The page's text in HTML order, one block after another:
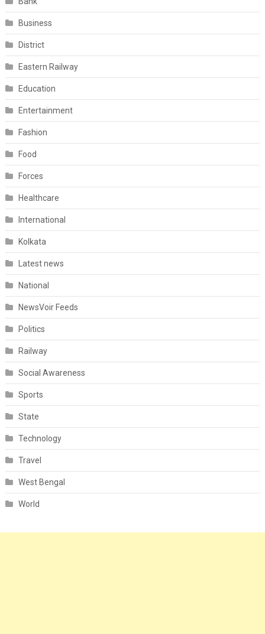
Business
District
Eastern Railway
Education
Entertainment
Fashion
Food
Forces
Healthcare
International
Kolkata
Latest news
National
NewsVoir Feeds
Politics
Railway
Social Awareness
Sports
State
Technology
Travel
West Bengal
World